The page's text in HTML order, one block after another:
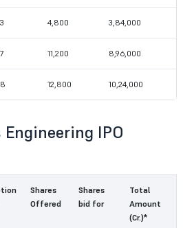
3 4,800 3,84,000
7 11,200 8,96,000
8 12,800 10,24,000
IPO
Shares
Offered
Shares
bid for
Total
Amount
(Cr.)*